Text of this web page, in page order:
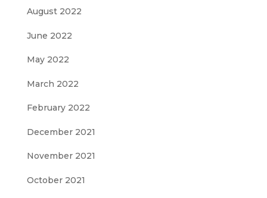
August 2022
June 2022
May 2022
March 2022
February 2022
December 2021
November 2021
October 2021